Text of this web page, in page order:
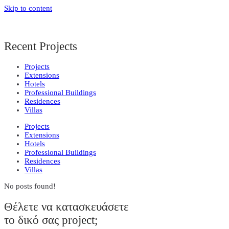
Skip to content
Recent Projects
Projects
Extensions
Hotels
Professional Buildings
Residences
Villas
Projects
Extensions
Hotels
Professional Buildings
Residences
Villas
No posts found!
Θέλετε να κατασκευάσετε
το δικό σας project;